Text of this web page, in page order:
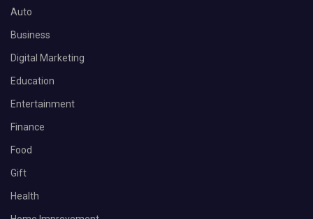
Auto
Business
Digital Marketing
Education
Entertainment
Finance
Food
Gift
Health